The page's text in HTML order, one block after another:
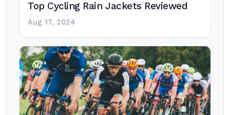
Top Cycling Rain Jackets Reviewed
Aug 17, 2024